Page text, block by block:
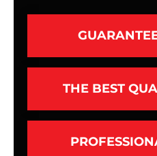
THE BEST